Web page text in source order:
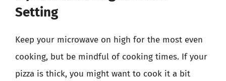
Setting
Keep your microwave on high for the most even
cooking, but be mindful of cooking times. If your
pizza is thick, you might want to cook it a bit